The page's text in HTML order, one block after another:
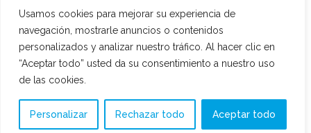
Usamos cookies para mejorar su experiencia de
navegación, mostrarle anuncios o contenidos
personalizados y analizar nuestro tráfico. Al hacer clic en
“Aceptar todo” usted da su consentimiento a nuestro uso
de las cookies.
Personalizar Rechazar todo Aceptar todo